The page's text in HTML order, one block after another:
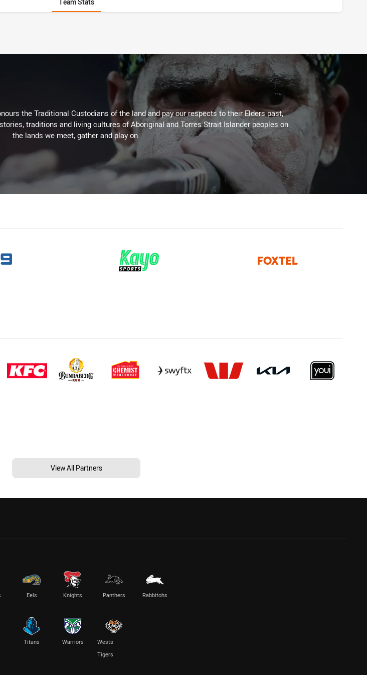
the Traditional Custodians of the land and pay our respects to their Elders past,
traditions and living cultures of Aboriginal and Torres Strait Islander peoples on
the lands we meet, gather and play on.
View All Partners
Eels Knights Panthers Rabbitohs
Titans Warriors
Wests
Tigers